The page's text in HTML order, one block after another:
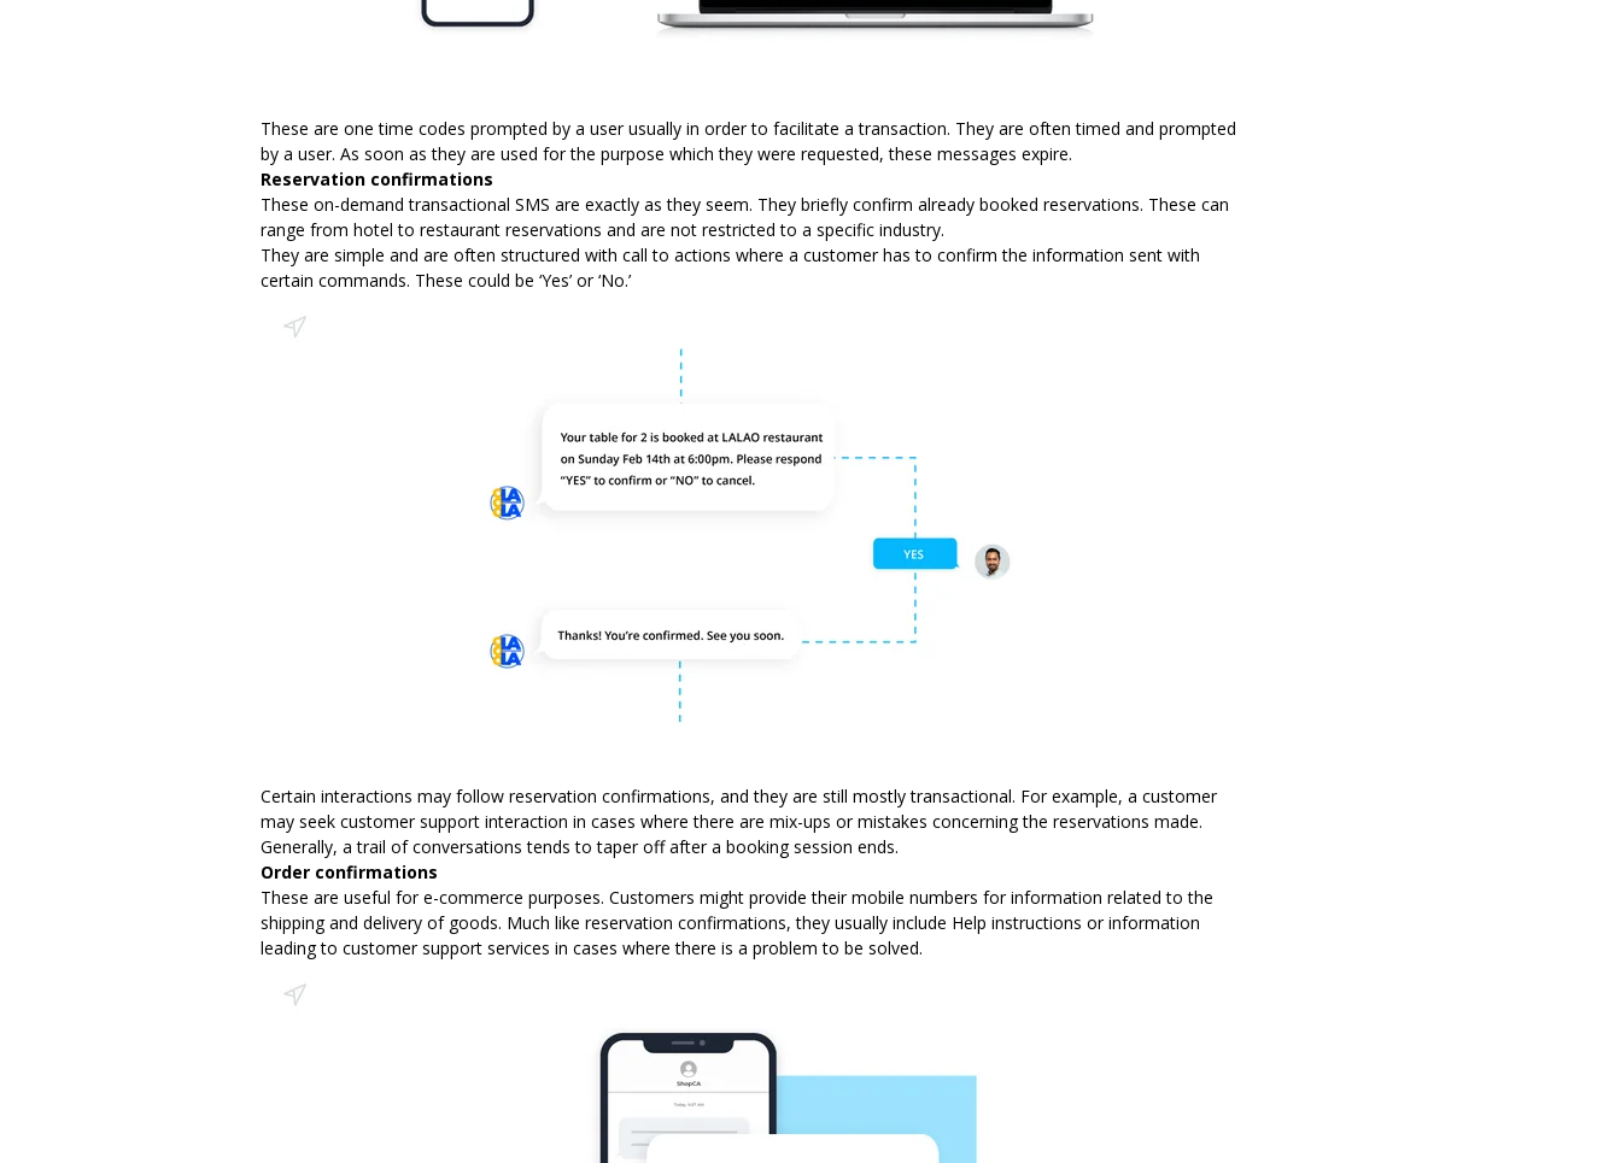
These are one time codes prompted by a user usually in order to facilitate a transaction. They are often timed and prompted
by a user. As soon as they are used for the purpose which they were requested, these messages expire.
Reservation confirmations
These on-demand transactional SMS are exactly as they seem. They briefly confirm already booked reservations. These can
range from hotel to restaurant reservations and are not restricted to a specific industry.
They are simple and are often structured with call to actions where a customer has to confirm the information sent with
certain commands. These could be ‘Yes’ or ‘No.’
Certain interactions may follow reservation confirmations, and they are still mostly transactional. For example, a customer
may seek customer support interaction in cases where there are mix-ups or mistakes concerning the reservations made.
Generally, a trail of conversations tends to taper off after a booking session ends.
Order confirmations
These are useful for e-commerce purposes. Customers might provide their mobile numbers for information related to the
shipping and delivery of goods. Much like reservation confirmations, they usually include Help instructions or information
leading to customer support services in cases where there is a problem to be solved.